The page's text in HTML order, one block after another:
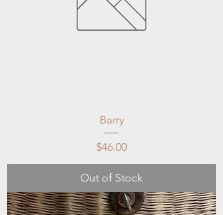
Barry
Price
$46.00
Out of Stock